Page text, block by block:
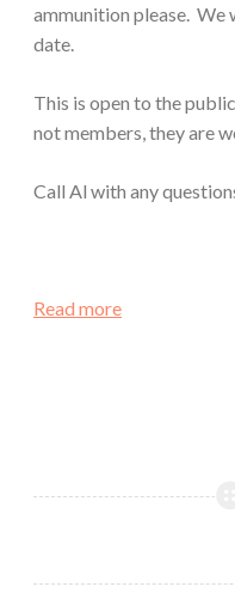
ammunition please. We
date.
This is open to the
not members, they are
Call Al with any
Read more